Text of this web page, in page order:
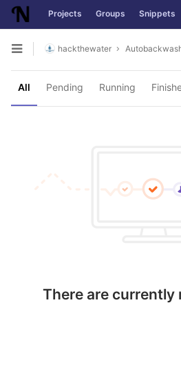
Skip to content
Projects Groups Snippets
Open sidebar
hackthewater
All Pending Running
There are currently